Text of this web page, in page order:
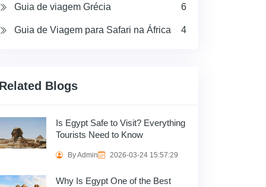
Guia de viagem Grécia 6
Guia de Viagem para Safari na África 4
Blogs
Is Egypt Safe to Visit? Everything
Tourists Need to Know
By Admin 2026-03-24 15:57:29
Why Is Egypt One of the Best